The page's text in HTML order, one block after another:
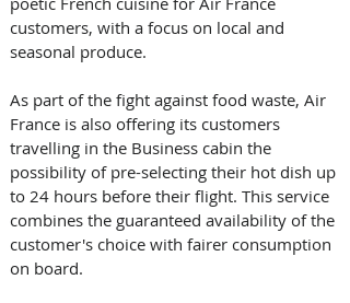
customers, with a focus on local and
seasonal produce.
As part of the fight against food waste, Air
France is also offering its customers
travelling in the Business cabin the
possibility of pre-selecting their hot dish up
to 24 hours before their flight. This service
combines the guaranteed availability of the
customer's choice with fairer consumption
on board.